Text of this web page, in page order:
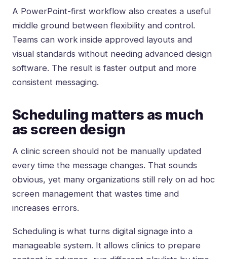
A PowerPoint-first workflow also creates a useful
middle ground between flexibility and control.
Teams can work inside approved layouts and
visual standards without needing advanced design
software. The result is faster output and more
consistent messaging.
Scheduling matters as much
as screen design
A clinic screen should not be manually updated
every time the message changes. That sounds
obvious, yet many organizations still rely on ad hoc
screen management that wastes time and
increases errors.
Scheduling is what turns digital signage into a
manageable system. It allows clinics to prepare